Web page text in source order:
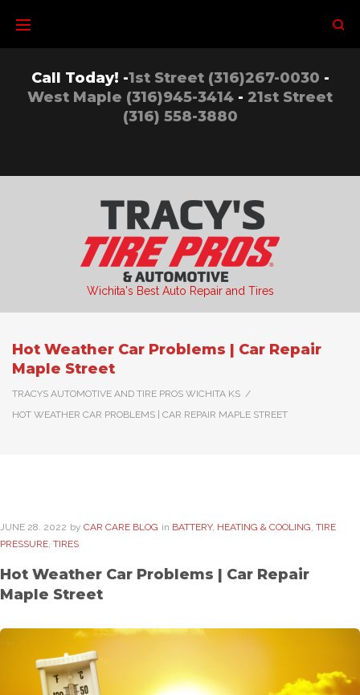
content
Call Today! -1st Street (316)267-0030 -
West Maple (316)945-3414 - 21st Street
(316) 558-3880
Wichita's Best Auto Repair and Tires
Hot Weather Car Problems | Car Repair
Maple Street
TRACYS AUTOMOTIVE AND TIRE PROS WICHITA KS /
HOT WEATHER CAR PROBLEMS | CAR REPAIR MAPLE STREET
JUNE 28. 2022 by CAR CARE BLOG in BATTERY, HEATING & COOLING, TIRE
PRESSURE, TIRES
Hot Weather Car Problems | Car Repair
Maple Street